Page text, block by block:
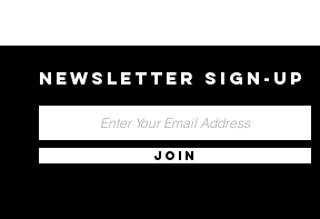
NEWSLETTER SIGN-UP
JOIN